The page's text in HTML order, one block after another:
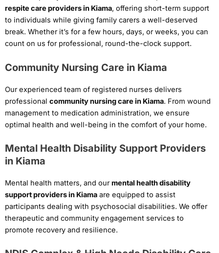
respite care providers in Kiama, offering short-term support
to individuals while giving family carers a well-deserved
break. Whether it’s for a few hours, days, or weeks, you can
count on us for professional, round-the-clock support.
Community Nursing Care in Kiama
Our experienced team of registered nurses delivers
professional community nursing care in Kiama. From wound
management to medication administration, we ensure
optimal health and well-being in the comfort of your home.
Mental Health Disability Support Providers
in Kiama
Mental health matters, and our mental health disability
support providers in Kiama are equipped to assist
participants dealing with psychosocial disabilities. We offer
therapeutic and community engagement services to
promote recovery and resilience.